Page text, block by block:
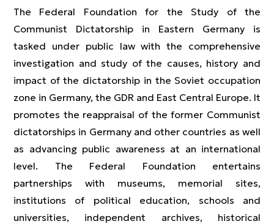
The Federal Foundation for the Study of the
Communist Dictatorship in Eastern Germany is
tasked under public law with the comprehensive
investigation and study of the causes, history and
impact of the dictatorship in the Soviet occupation
zone in Germany, the GDR and East Central Europe. It
promotes the reappraisal of the former Communist
dictatorships in Germany and other countries as well
as advancing public awareness at an international
level. The Federal Foundation entertains
partnerships with museums, memorial sites,
institutions of political education, schools and
universities, independent archives, historical